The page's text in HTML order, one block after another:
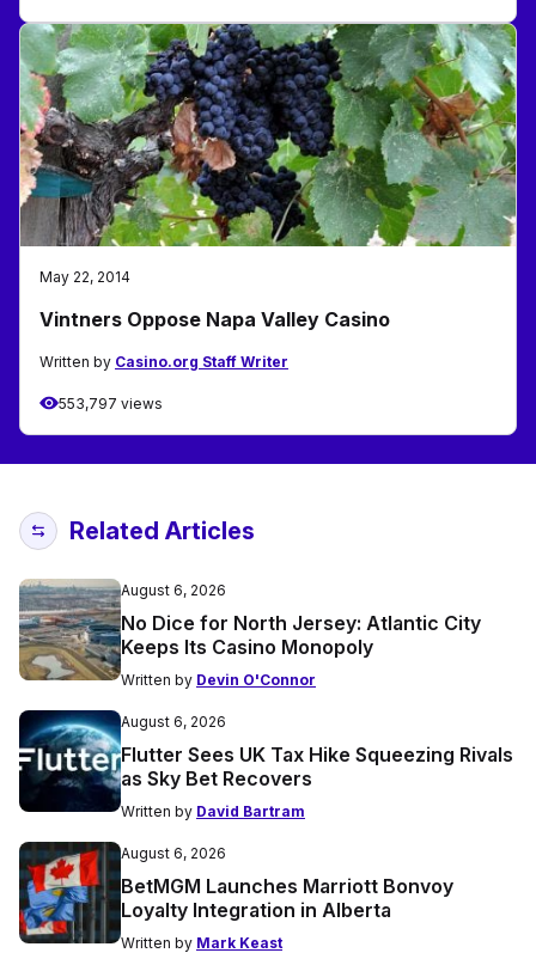
May 22, 2014
Vintners Oppose Napa Valley Casino
Written by Casino.org Staff Writer
553,797 views
Related Articles
August 6, 2026
No Dice for North Jersey: Atlantic City
Keeps Its Casino Monopoly
Written by Devin O'Connor
August 6, 2026
Flutter Sees UK Tax Hike Squeezing Rivals
as Sky Bet Recovers
Written by David Bartram
August 6, 2026
BetMGM Launches Marriott Bonvoy
Loyalty Integration in Alberta
Written by Mark Keast